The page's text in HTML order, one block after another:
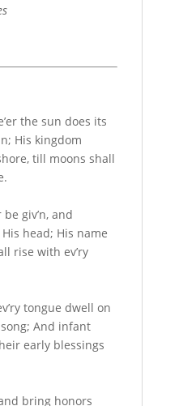
the sun does its
His kingdom
till moons shall
be giv’n, and
head; His name
rise with ev’ry
tongue dwell on
And infant
early blessings
bring honors